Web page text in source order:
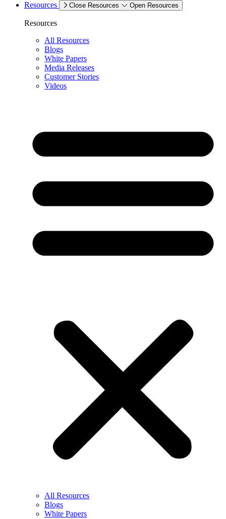
Resources
Close Resources Open Resources
Resources
All Resources
Blogs
White Papers
Media Releases
Customer Stories
Videos
All Resources
Blogs
White Papers